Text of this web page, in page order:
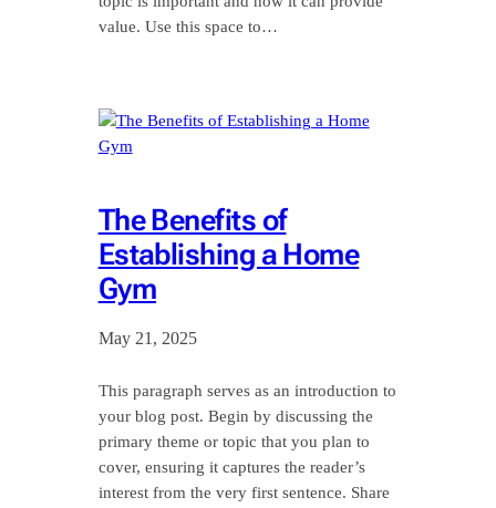
value. Use this space to…
The Benefits of
Establishing a Home
Gym
May 21, 2025
This paragraph serves as an introduction to
your blog post. Begin by discussing the
primary theme or topic that you plan to
cover, ensuring it captures the reader’s
interest from the very first sentence. Share